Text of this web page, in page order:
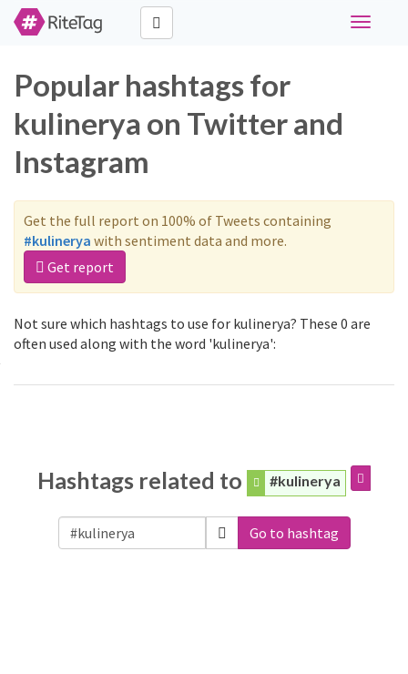
Toggle
Popular hashtags for
kulinerya on Twitter and
Instagram
Get the full report on 100% of Tweets containing
#kulinerya with sentiment data and more.
Get report
Not sure which hashtags to use for kulinerya? These 0 are
often used along with the word 'kulinerya':
Hashtags related to #kulinerya
Go to hashtag